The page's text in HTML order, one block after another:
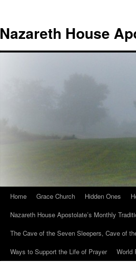
Nazareth House
Home Grace Church Hidden Ones
Nazareth House Apostolate’s Monthly
The Cave of the Seven Sleepers, Cave of
Ways to Support the Life of Prayer
World